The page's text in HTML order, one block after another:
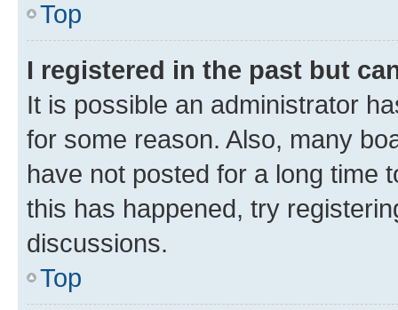
Top
I registered in the past but
It is possible an administrator
for some reason. Also, many
have not posted for a long time
this has happened, try
discussions.
Top